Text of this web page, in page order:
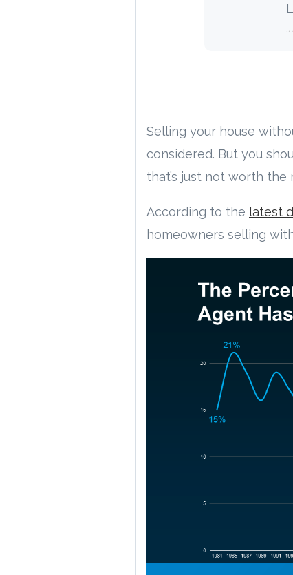
Selling your house
considered. But you
that’s just not worth the
According to the latest
homeowners selling